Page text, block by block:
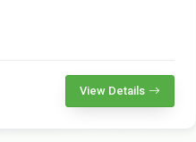
View Details